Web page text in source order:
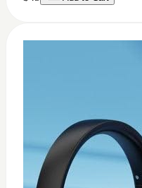
0
Thermal paste 3.17w